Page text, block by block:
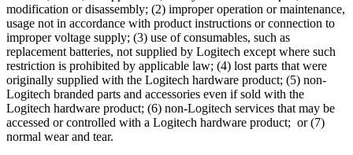
modification or disassembly; (2) improper operation or maintenance,
usage not in accordance with product instructions or connection to
improper voltage supply; (3) use of consumables, such as
replacement batteries, not supplied by Logitech except where such
restriction is prohibited by applicable law; (4) lost parts that were
originally supplied with the Logitech hardware product; (5) non-
Logitech branded parts and accessories even if sold with the
Logitech hardware product; (6) non-Logitech services that may be
accessed or controlled with a Logitech hardware product; or (7)
normal wear and tear.